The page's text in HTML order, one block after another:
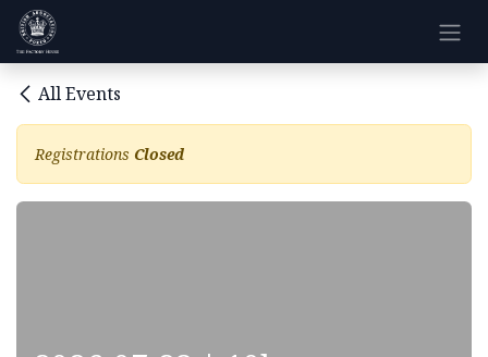
Skip to Content
All Events
Registrations Closed